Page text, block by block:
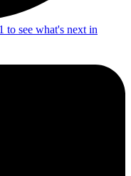
to see what's next in